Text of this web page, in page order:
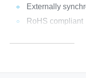
Externally
RoHS compliant